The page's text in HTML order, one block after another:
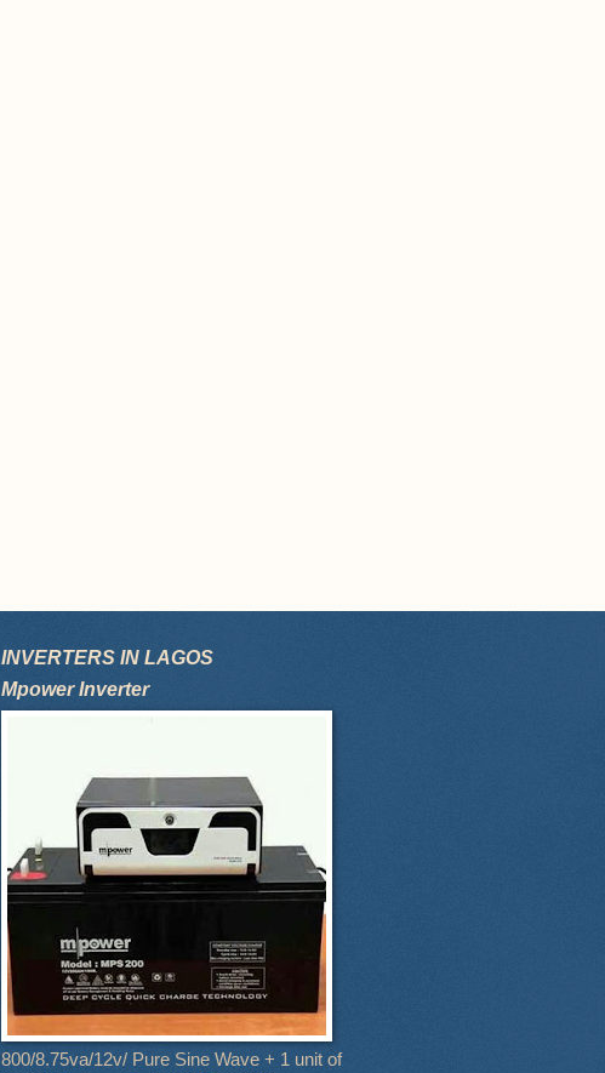
INVERTERS IN LAGOS
Mpower Inverter
800/8.75va/12v/ Pure Sine Wave + 1 unit of